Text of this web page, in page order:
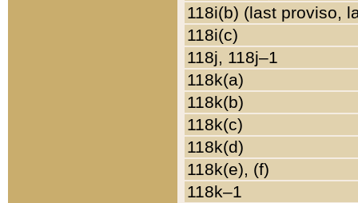
118i(b) (last proviso,
118i(c)
118j, 118j–1
118k(a)
118k(b)
118k(c)
118k(d)
118k(e), (f)
118k–1